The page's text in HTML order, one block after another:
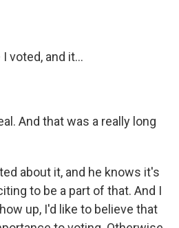
voted, and it...
And that was a really long
about it, and he knows it's
to be a part of that. And I
up, I'd like to believe that